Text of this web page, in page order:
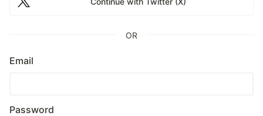
OR
Email
Password